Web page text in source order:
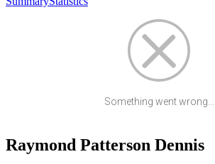
Something went wrong...
Raymond Patterson Dennis